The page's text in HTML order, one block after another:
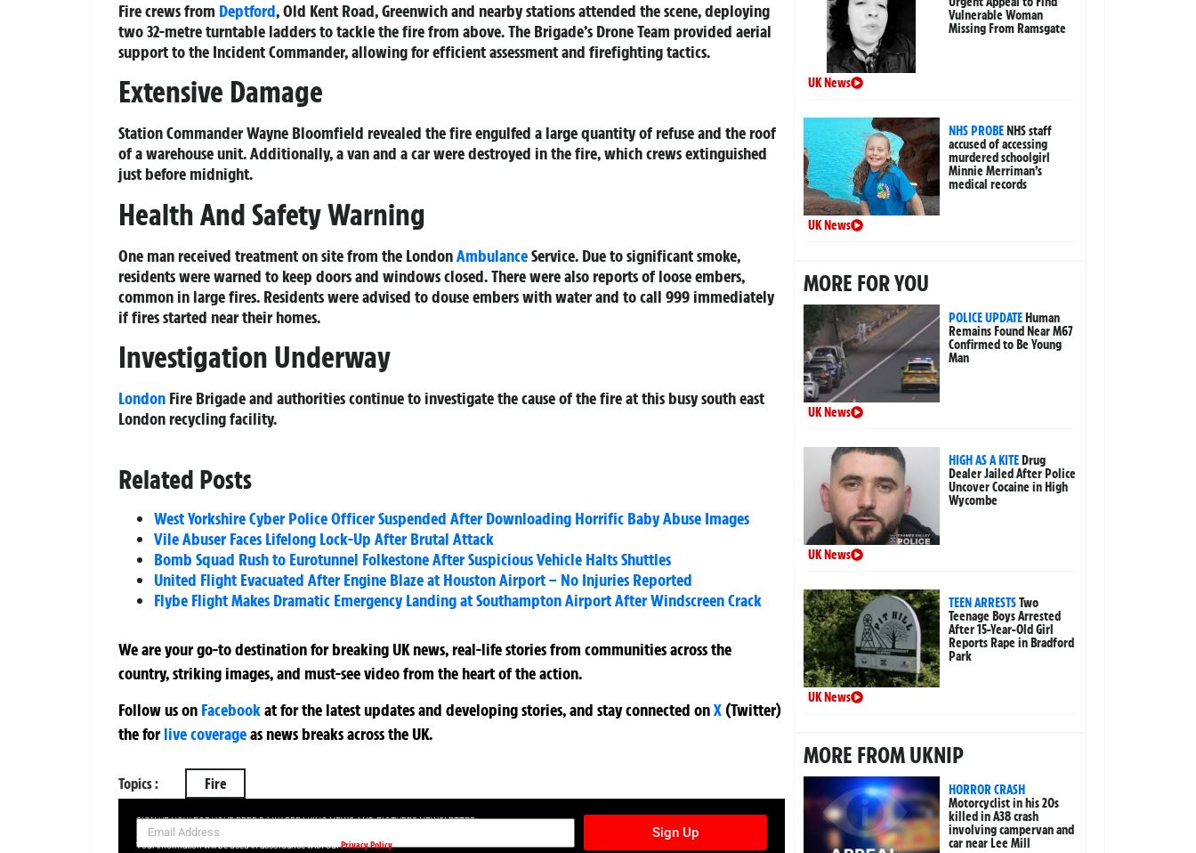
Fire crews from Deptford, Old Kent Road, Greenwich and nearby stations attended the scene, deploying
two 32-metre turntable ladders to tackle the fire from above. The Brigade’s Drone Team provided aerial
support to the Incident Commander, allowing for efficient assessment and firefighting tactics.
Extensive Damage
Station Commander Wayne Bloomfield revealed the fire engulfed a large quantity of refuse and the roof
of a warehouse unit. Additionally, a van and a car were destroyed in the fire, which crews extinguished
just before midnight.
Health And Safety Warning
One man received treatment on site from the LondonAmbulanceService. Due to significant smoke,
residents were warned to keep doors and windows closed. There were also reports of loose embers,
common in large fires. Residents were advised to douse embers with water and to call 999 immediately
if fires started near their homes.
Investigation Underway
London Fire Brigade and authorities continue to investigate the cause of the fire at this busy south east
London recycling facility.
Related Posts
West Yorkshire Cyber Police Officer Suspended After Downloading Horrific Baby Abuse Images
Vile Abuser Faces Lifelong Lock-Up After Brutal Attack
Bomb Squad Rush to Eurotunnel Folkestone After Suspicious Vehicle Halts Shuttles
United Flight Evacuated After Engine Blaze at Houston Airport – No Injuries Reported
Flybe Flight Makes Dramatic Emergency Landing at Southampton Airport After Windscreen Crack
We are your go-to destination for breaking UK news, real-life stories from communities across the
country, striking images, and must-see video from the heart of the action.
Follow us on Facebookatfor the latest updates and developing stories, and stay connected onX (Twitter)
theforlive coverageas news breaks across the UK.
Topics : Fire
SIGN UP NOW FOR YOUR FREE DAILY BREAKING NEWS AND PICTURES NEWSLETTER
Sign Up
Your information will be used in accordance with ourPrivacy Policy
Vulnerable Woman
Missing From Ramsgate
UK News
NHS PROBE NHS staff
accused of accessing
murdered schoolgirl
Minnie Merriman’s
medical records
UK News
MORE FOR YOU
POLICE UPDATE Human
Remains Found Near M67
Confirmed to Be Young
Man
UK News
HIGH AS A KITE Drug
Dealer Jailed After Police
Uncover Cocaine in High
Wycombe
UK News
TEEN ARRESTSTwo
Teenage Boys Arrested
After 15-Year-Old Girl
Reports Rape in Bradford
Park
UK News
MORE FROM UKNIP
HORROR CRASH
Motorcyclist in his 20s
killed in A38 crash
involving campervan and
car near Lee Mill